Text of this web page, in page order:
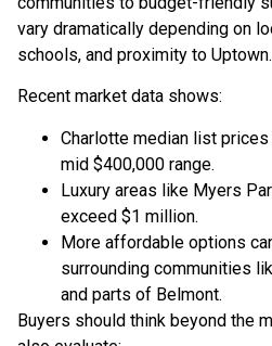
vary dramatically depending on
schools, and proximity to Uptown.
Recent market data shows:
Charlotte median list
mid $400,000 range.
Luxury areas like Myers
exceed $1 million.
More affordable options
surrounding communities
and parts of Belmont.
Buyers should think beyond the